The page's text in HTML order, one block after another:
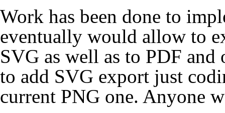
Work has been done to
eventually would allow to
SVG as well as to PDF
to add SVG export just
current PNG one. Anyone